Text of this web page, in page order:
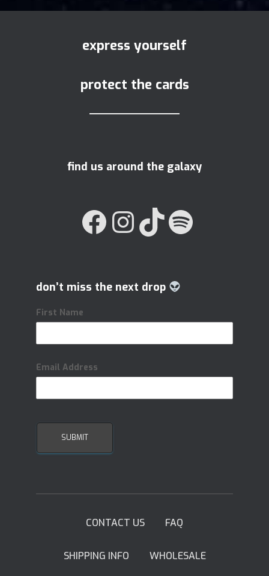
express yourself
protect the cards
find us around the galaxy
FACEBOOK INSTAGRAM TIKTOK
don’t miss the next drop
First Name
Email Address
CONTACT US FAQ
SHIPPING INFO WHOLESALE